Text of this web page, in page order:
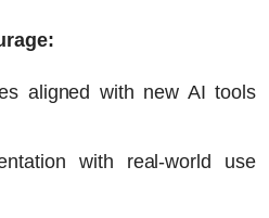
aligned with new AI tools
with real-world use